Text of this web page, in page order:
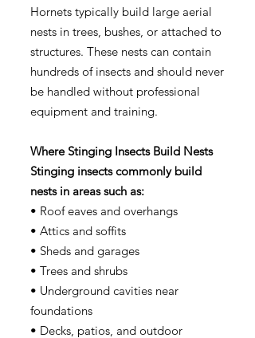
Hornets typically build large aerial
nests in trees, bushes, or attached to
structures. These nests can contain
hundreds of insects and should never
be handled without professional
equipment and training.
Where Stinging Insects Build Nests
Stinging insects commonly build
nests in areas such as:
• Roof eaves and overhangs
• Attics and soffits
• Sheds and garages
• Trees and shrubs
• Underground cavities near
foundations
• Decks, patios, and outdoor